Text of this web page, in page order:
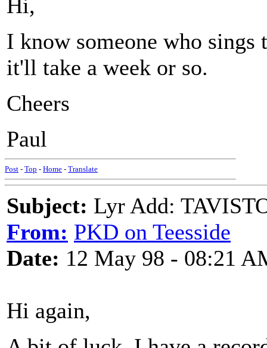
Hi,
I know someone who sings
it'll take a week or so.
Cheers
Paul
Post - Top - Home - Translate
Subject: Lyr Add:
From: PKD on Teesside
Date: 12 May 98 - 08:21
Hi again,